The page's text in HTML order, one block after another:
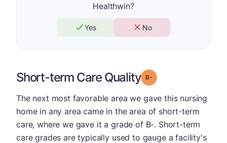
Healthwin?
Yes No
Short-term Care Quality Grade: B-
The next most favorable area we gave this nursing
home in any area came in the area of short-term
care, where we gave it a grade of B-. Short-term
care grades are typically used to gauge a facility's